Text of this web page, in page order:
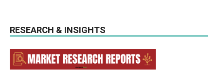
RESEARCH & INSIGHTS